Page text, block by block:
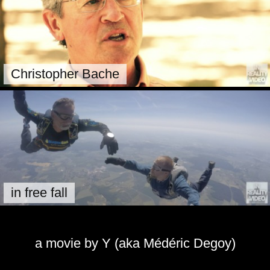
Christopher Bache
in free fall
a movie by Y (aka Médéric Degoy)